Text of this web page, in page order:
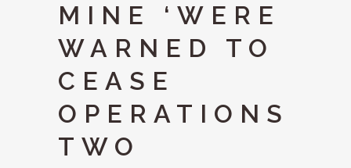
MINE ‘WERE
WARNED TO
CEASE
OPERATIONS
TWO